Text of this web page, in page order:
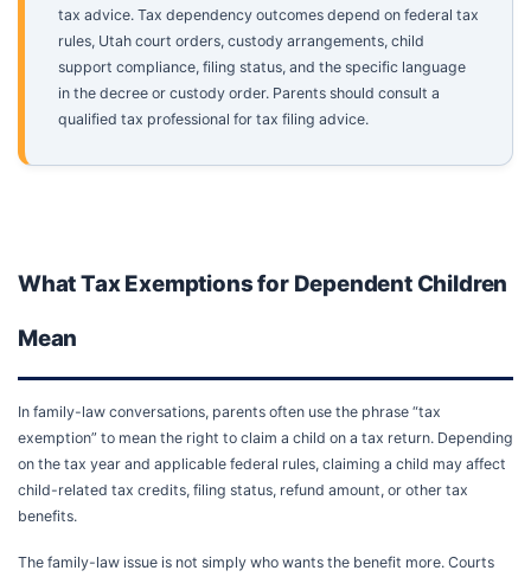
tax advice. Tax dependency outcomes depend on federal tax
rules, Utah court orders, custody arrangements, child
support compliance, filing status, and the specific language
in the decree or custody order. Parents should consult a
qualified tax professional for tax filing advice.
What Tax Exemptions for Dependent Children
Mean
In family-law conversations, parents often use the phrase “tax
exemption” to mean the right to claim a child on a tax return. Depending
on the tax year and applicable federal rules, claiming a child may affect
child-related tax credits, filing status, refund amount, or other tax
benefits.
The family-law issue is not simply who wants the benefit more. Courts